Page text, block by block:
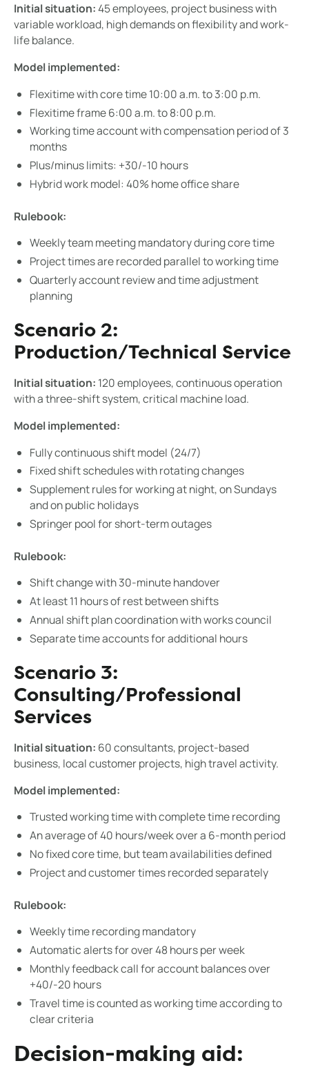
Initial situation:45 employees, project business with
variable workload, high demands on flexibility and work-
life balance.
Model implemented:
Flexitime with core time 10:00 a.m. to 3:00 p.m.
Flexitime frame 6:00 a.m. to 8:00 p.m.
Working time account with compensation period of 3
months
Plus/minus limits: +30/-10 hours
Hybrid work model: 40% home office share
Rulebook:
Weekly team meeting mandatory during core time
Project times are recorded parallel to working time
Quarterly account review and time adjustment
planning
Scenario 2:
Production/Technical Service
Initial situation: 120 employees, continuous operation
with a three-shift system, critical machine load.
Model implemented:
Fully continuous shift model (24/7)
Fixed shift schedules with rotating changes
Supplement rules for working at night, on Sundays
and on public holidays
Springer pool for short-term outages
Rulebook:
Shift change with 30-minute handover
At least 11 hours of rest between shifts
Annual shift plan coordination with works council
Separate time accounts for additional hours
Scenario 3:
Consulting/Professional
Services
Initial situation: 60 consultants, project-based
business, local customer projects, high travel activity.
Model implemented:
Trusted working time with complete time recording
An average of 40 hours/week over a 6-month period
No fixed core time, but team availabilities defined
Project and customer times recorded separately
Rulebook:
Weekly time recording mandatory
Automatic alerts for over 48 hours per week
Monthly feedback call for account balances over
+40/-20 hours
Travel time is counted as working time according to
clear criteria
Decision-making aid: